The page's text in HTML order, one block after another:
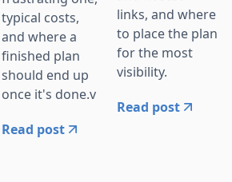
typical costs,
and where a
finished plan
should end up
once it's done.v
Read post
links, and where
to place the plan
for the most
visibility.
Read post